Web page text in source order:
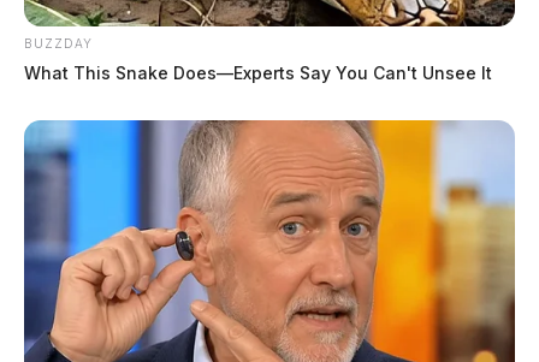
BUZZDAY
What This Snake Does—Experts Say You Can't Unsee It